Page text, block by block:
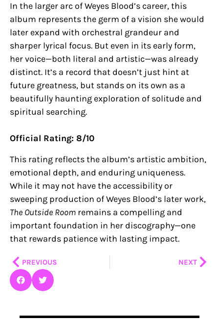
In the larger arc of Weyes Blood’s career, this
album represents the germ of a vision she would
later expand with orchestral grandeur and
sharper lyrical focus. But even in its early form,
her voice—both literal and artistic—was already
distinct. It’s a record that doesn’t just hint at
future greatness, but stands on its own as a
beautifully haunting exploration of solitude and
spiritual searching.
Official Rating: 8/10
This rating reflects the album’s artistic ambition,
emotional depth, and enduring uniqueness.
While it may not have the accessibility or
sweeping production of Weyes Blood’s later work,
The Outside Room remains a compelling and
important foundation in her discography—one
that rewards patience with lasting impact.
PrevPREVIOUS NEXT